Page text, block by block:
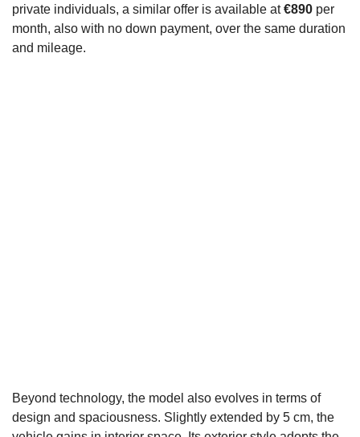
private individuals, a similar offer is available at€890 per
month, also with no down payment, over the same duration
and mileage.
Beyond technology, the model also evolves in terms of
design and spaciousness. Slightly extended by 5 cm, the